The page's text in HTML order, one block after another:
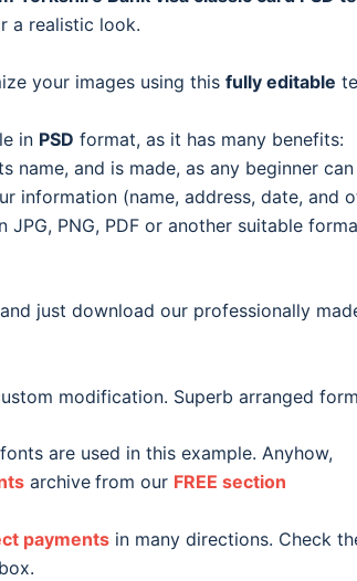
a realistic look.
your images using this fully editable
in PSD format, as it has many benefits:
name, and is made, as any beginner can
information (name, address, date, and
JPG, PNG, PDF or another suitable
just download our professionally
modification. Superb arranged
are used in this example. Anyhow,
archive from our FREE section
payments in many directions. Check